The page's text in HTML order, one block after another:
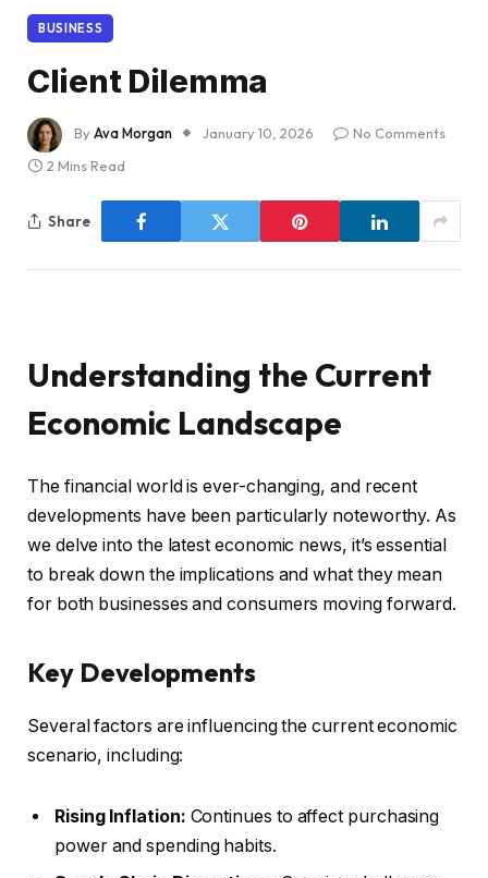
BUSINESS
Client Dilemma
ByAva Morgan January 10, 2026
No Comments
2 Mins Read
Share
Understanding the Current
Economic Landscape
The financial world is ever-changing, and recent
developments have been particularly noteworthy. As
we delve into the latest economic news, it’s essential
to break down the implications and what they mean
for both businesses and consumers moving forward.
Key Developments
Several factors are influencing the current economic
scenario, including:
Rising Inflation: Continues to affect purchasing
power and spending habits.